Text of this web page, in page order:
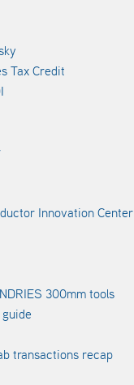
Tax Credit
Innovation Center
300mm tools
transactions recap